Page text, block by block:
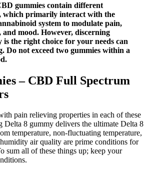
gummies contain different
which primarily interact with the
system to modulate pain,
mood. However, discerning
is the right choice for your needs can
Do not exceed two gummies within a
– CBD Full Spectrum
pain relieving properties in each of these
Delta 8 gummy delivers the ultimate Delta 8
temperature, non-fluctuating temperature,
air quality are prime conditions for
sum all of these things up; keep your